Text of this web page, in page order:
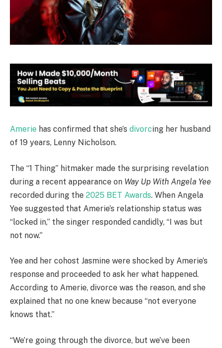
Amerie has confirmed that she’s divorcing her husband
of 19 years, Lenny Nicholson.
The “1 Thing” hitmaker made the surprising revelation
during a recent appearance on Way Up With Angela Yee
recorded during the 2025 BET Awards. When Angela
Yee suggested that Amerie’s relationship status was
“locked in,” the singer responded candidly, “I was but
not now.”
Yee and her cohost Jasmine were shocked by Amerie’s
response and proceeded to ask her what happened.
According to Amerie, divorce was the reason, and she
explained that no one knew because “not everyone
knows that.”
“We’re going through the divorce, but we’ve been